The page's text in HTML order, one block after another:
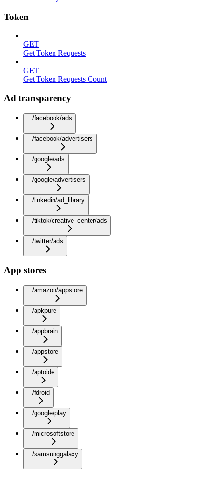
Token
GET
Get Token Requests
GET
Get Token Requests Count
Ad transparency
/facebook/ads
/facebook/advertisers
/google/ads
/google/advertisers
/linkedin/ad_library
/tiktok/creative_center/ads
/twitter/ads
App stores
/amazon/appstore
/apkpure
/appbrain
/appstore
/aptoide
/fdroid
/google/play
/microsoftstore
/samsunggalaxy